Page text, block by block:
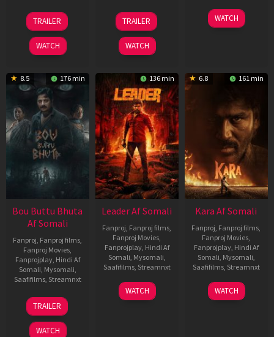
29
Oct
2025
TRAILER
WATCH
06
Mar
2026
TRAILER
WATCH
27
Mar
WATCH
8.5 176 min
Bou Buttu Bhuta
Af Somali
Fanproj, Fanproj films,
Fanproj Movies,
Fanprojplay, Hindi Af
Somali, Mysomali,
Saafifilms, Streamnxt
12
Jun
2025
TRAILER
WATCH
136 min
Leader Af Somali
Fanproj, Fanproj films,
Fanproj Movies,
Fanprojplay, Hindi Af
Somali, Mysomali,
Saafifilms, Streamnxt
03
Apr
WATCH
6.8 161 min
Kara Af Somali
Fanproj, Fanproj films,
Fanproj Movies,
Fanprojplay, Hindi Af
Somali, Mysomali,
Saafifilms, Streamnxt
30
Apr
WATCH